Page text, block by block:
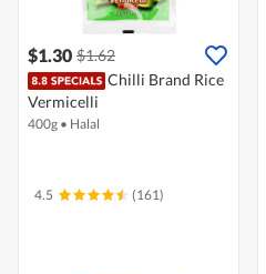
$1.30 $1.62
Chilli Brand Rice
Vermicelli
400g • Halal
4.5 (161)